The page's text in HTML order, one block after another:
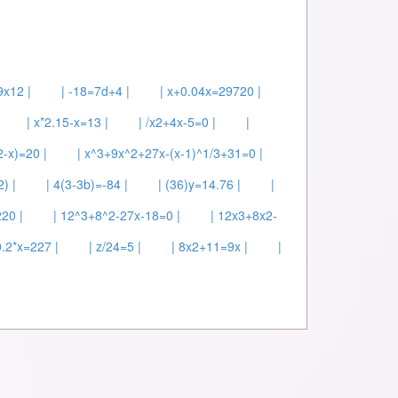
| | -18=7d+4 |
| x+0.04x=29720 |
| x*2.15-x=13 |
| /x2+4x-5=0 |
|
x)=20 |
| x^3+9x^2+27x-(x-1)^1/3+31=0 |
|
| 4(3-3b)=-84 | | (36)y=14.76 |
|
|
| 12^3+8^2-27x-18=0 |
| 12x3+8x2-
|
| z/24=5 | | 8x2+11=9x | |